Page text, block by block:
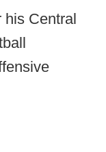
his Central